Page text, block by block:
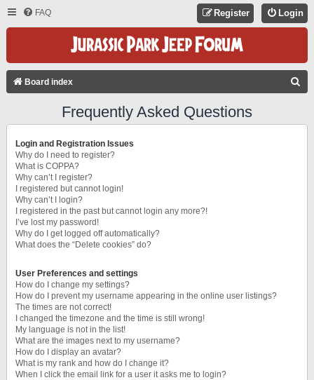
FAQ Login
Register
Board index
Frequently Asked Questions
Login and Registration Issues
Why do I need to register?
What is COPPA?
Why can’t I register?
I registered but cannot login!
Why can’t I login?
I registered in the past but cannot login any more?!
I’ve lost my password!
Why do I get logged off automatically?
What does the “Delete cookies” do?
User Preferences and settings
How do I change my settings?
How do I prevent my username appearing in the online user listings?
The times are not correct!
I changed the timezone and the time is still wrong!
My language is not in the list!
What are the images next to my username?
How do I display an avatar?
What is my rank and how do I change it?
When I click the email link for a user it asks me to login?